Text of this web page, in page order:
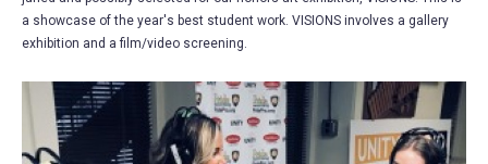
a showcase of the year's best student work. VISIONS involves a gallery
exhibition and a film/video screening.